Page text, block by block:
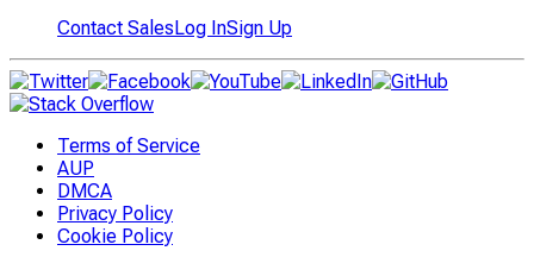
Contact Sales Log InSign Up
Terms of Service
AUP
DMCA
Privacy Policy
Cookie Policy